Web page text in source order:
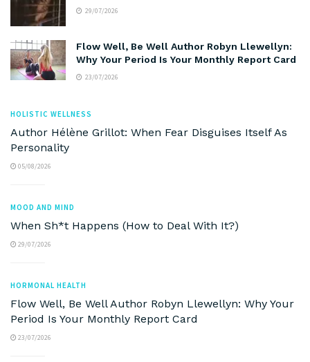
29/07/2026
Flow Well, Be Well Author Robyn Llewellyn:
Why Your Period Is Your Monthly Report Card
23/07/2026
HOLISTIC WELLNESS
Author Hélène Grillot: When Fear Disguises Itself As
Personality
05/08/2026
MOOD AND MIND
When Sh*t Happens (How to Deal With It?)
29/07/2026
HORMONAL HEALTH
Flow Well, Be Well Author Robyn Llewellyn: Why Your
Period Is Your Monthly Report Card
23/07/2026